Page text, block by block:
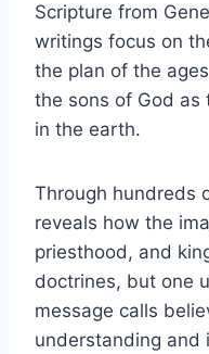
Scripture from
writings focus on
the plan of the
the sons of God as
in the earth.
Through hundreds
reveals how the
priesthood, and
doctrines, but one
message calls
understanding